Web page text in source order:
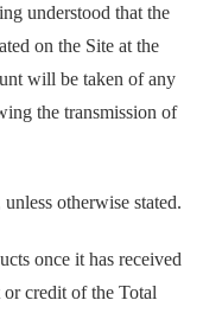
understood that the
on the Site at the
will be taken of any
the transmission of
otherwise stated.
once it has received
credit of the Total